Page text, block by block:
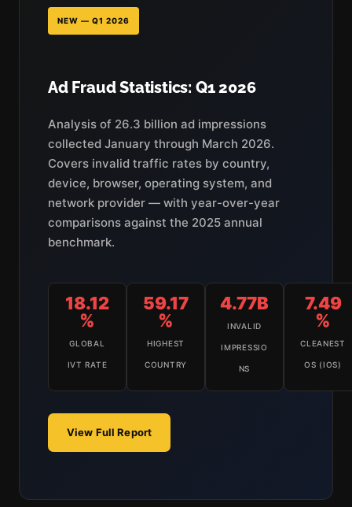
NEW — Q1 2026
Ad Fraud Statistics: Q1 2026
Analysis of 26.3 billion ad impressions
collected January through March 2026.
Covers invalid traffic rates by country,
device, browser, operating system, and
network provider — with year-over-year
comparisons against the 2025 annual
benchmark.
18.12
%
GLOBAL
IVT RATE
59.17
%
HIGHEST
COUNTRY
4.77B
INVALID
IMPRESSIO
NS
7.49
%
CLEANEST
OS (IOS)
View Full Report